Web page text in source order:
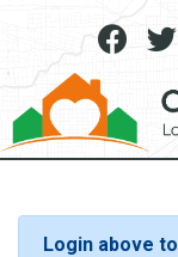
Login above